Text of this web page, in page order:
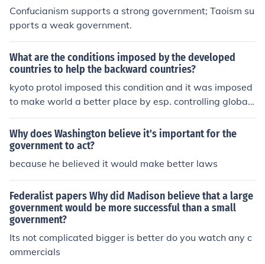
Confucianism supports a strong government; Taoism su
pports a weak government.
What are the conditions imposed by the developed
countries to help the backward countries?
kyoto protol imposed this condition and it was imposed
to make world a better place by esp. controlling global
warming!
Why does Washington believe it's important for the
government to act?
because he believed it would make better laws
Federalist papers Why did Madison believe that a large
government would be more successful than a small
government?
Its not complicated bigger is better do you watch any c
ommercials